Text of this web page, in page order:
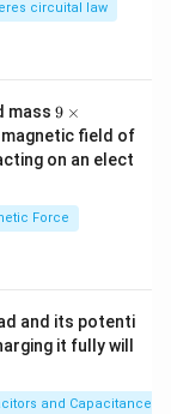
circuital law
mass 9\t
im
es
{{1
{-3
1}}
9 ×
magnetic field of
on an elect
Force
and its potenti
it fully will
and Capacitance